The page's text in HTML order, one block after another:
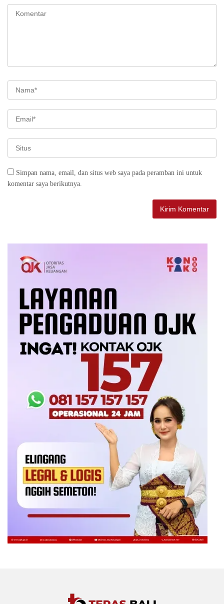
Simpan nama, email, dan situs web saya pada peramban ini untuk
komentar saya berikutnya.